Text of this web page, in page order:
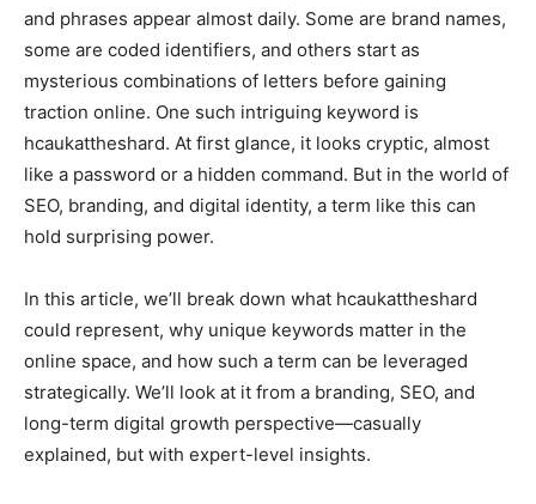
and phrases appear almost daily. Some are brand names,
some are coded identifiers, and others start as
mysterious combinations of letters before gaining
traction online. One such intriguing keyword is
hcaukattheshard. At first glance, it looks cryptic, almost
like a password or a hidden command. But in the world of
SEO, branding, and digital identity, a term like this can
hold surprising power.
In this article, we’ll break down what hcaukattheshard
could represent, why unique keywords matter in the
online space, and how such a term can be leveraged
strategically. We’ll look at it from a branding, SEO, and
long-term digital growth perspective—casually
explained, but with expert-level insights.